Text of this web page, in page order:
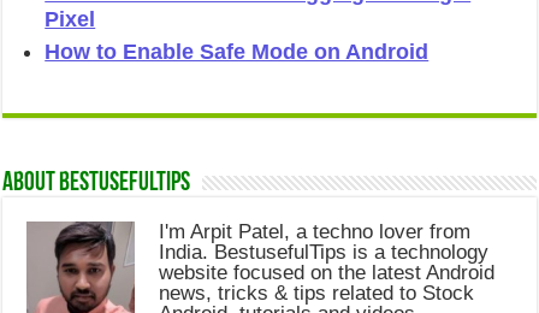
Pixel
How to Enable Safe Mode on Android
About Bestusefultips
I'm Arpit Patel, a techno lover from
India. BestusefulTips is a technology
website focused on the latest Android
news, tricks & tips related to Stock